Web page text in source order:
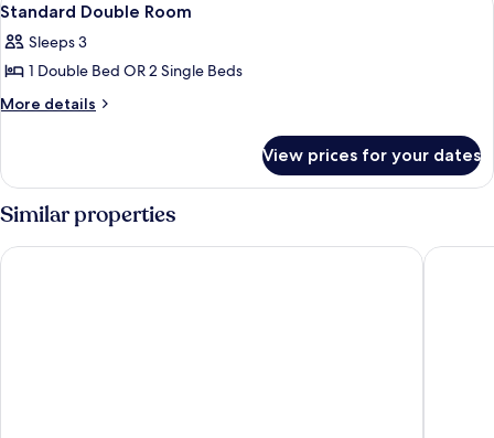
all
photos
for
Standard
7
Standard Double Room
Sleeps 3
1 Double Bed OR 2 Single Beds
More details
More
Double
Room
View prices for your dates
Similar properties
Hotel Diano Marina Mhotelsgroup Hotel